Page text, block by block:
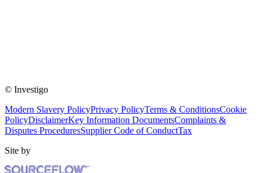
© Investigo
Modern Slavery PolicyPrivacy PolicyTerms & ConditionsCookie
PolicyDisclaimerKey Information DocumentsComplaints &
Disputes ProceduresSupplier Code of ConductTax
Site by